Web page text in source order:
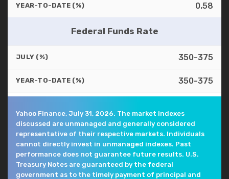
YEAR-TO-DATE (%) 0.58
Federal Funds Rate
JULY (%) 350-375
YEAR-TO-DATE (%) 350-375
Yahoo Finance, July 31, 2026. The market indexes
discussed are unmanaged and generally considered
representative of their respective markets. Individuals
cannot directly invest in unmanaged indexes. Past
performance does not guarantee future results. U.S.
Treasury Notes are guaranteed by the federal
government as to the timely payment of principal and